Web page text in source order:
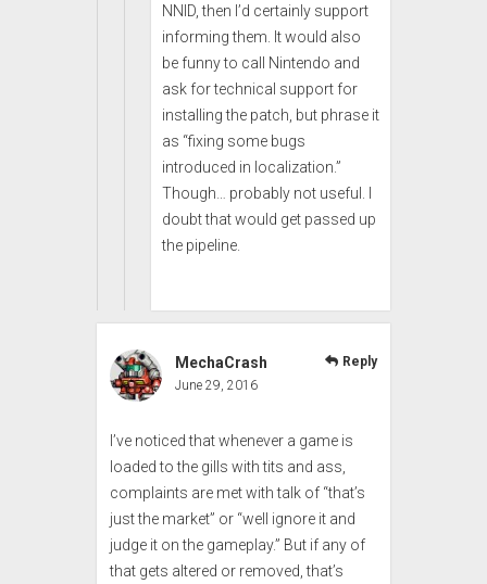
NNID, then I’d certainly support
informing them. It would also
be funny to call Nintendo and
ask for technical support for
installing the patch, but phrase it
as “fixing some bugs
introduced in localization.”
Though… probably not useful. I
doubt that would get passed up
the pipeline.
MechaCrash
June 29, 2016
I’ve noticed that whenever a game is
loaded to the gills with tits and ass,
complaints are met with talk of “that’s
just the market” or “well ignore it and
judge it on the gameplay.” But if any of
that gets altered or removed, that’s
Reply